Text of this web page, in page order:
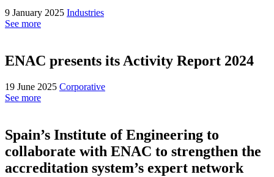
9 January 2025 Industries
See more
ENAC presents its Activity Report 2024
19 June 2025 Corporative
See more
Spain’s Institute of Engineering to
collaborate with ENAC to strengthen the
accreditation system’s expert network